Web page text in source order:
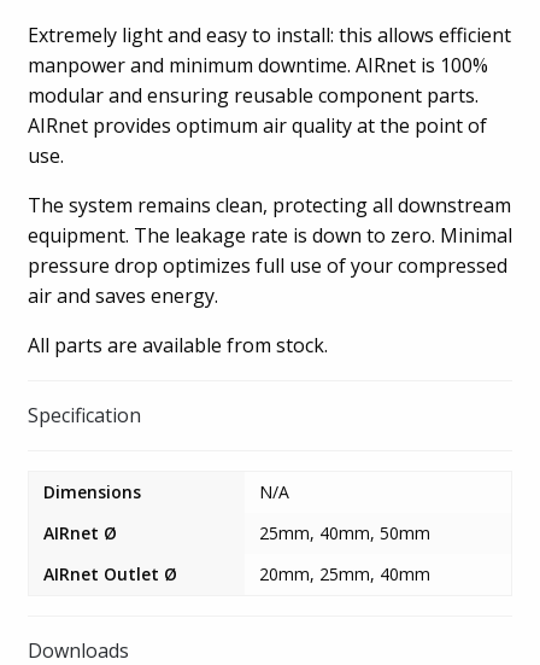
Extremely light and easy to install: this allows efficient
manpower and minimum downtime. AIRnet is 100%
modular and ensuring reusable component parts.
AIRnet provides optimum air quality at the point of
use.
The system remains clean, protecting all downstream
equipment. The leakage rate is down to zero. Minimal
pressure drop optimizes full use of your compressed
air and saves energy.
All parts are available from stock.
Specification
Dimensions
N/A
AIRnet Ø
25mm, 40mm, 50mm
AIRnet Outlet Ø
20mm, 25mm, 40mm
Downloads